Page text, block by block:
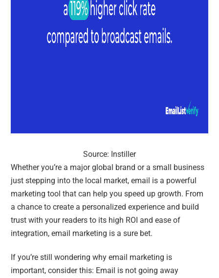
Source: Instiller
Whether you’re a major global brand or a small business
just stepping into the local market, email is a powerful
marketing tool that can help you speed up growth. From
a chance to create a personalized experience and build
trust with your readers to its high ROI and ease of
integration, email marketing is a sure bet.
If you’re still wondering why email marketing is
important, consider this: Email is not going away